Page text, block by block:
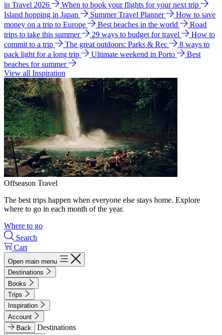
in Travel 2026
When to book your flights for your next trip
Island hopping in Japan
Summer Travel Planner
How to save
money on a trip to Europe
Best beaches in the world
Road
trips to take this summer
29 ways to budget for travel
How to
commit to a trip
The great outdoors: Parks & Rec
8 ways to
pack light for a long trip
Ultimate weekend in Porto
Best
beaches for summer
View all Inspiration
Offseason Travel
The best trips happen when everyone else stays home. Explore
where to go in each month of the year.
Where to go
Search
Cart
Open main menu
Destinations
Books
Trips
Inspiration
Account
Back
Destinations